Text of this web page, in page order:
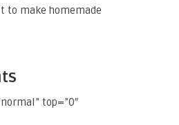
to make homemade
top=”0″